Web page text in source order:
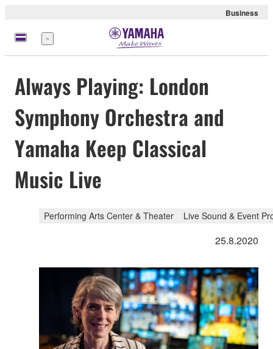
Business
Menu
Always Playing: London
Symphony Orchestra and
Yamaha Keep Classical
Music Live
Performing Arts Center & Theater Live Sound & Event
25.8.2020